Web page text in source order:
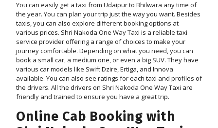
You can easily get a taxi from Udaipur to Bhilwara any time of
the year. You can plan your trip just the way you want. Besides
taxis, you can also explore different booking options at
various prices. Shri Nakoda One Way Taxi is a reliable taxi
service provider offering a range of choices to make your
journey comfortable. Depending on what you need, you can
book a small car, a medium one, or even a big SUV. They have
various car models like Swift Dzire, Ertiga, and Innova
available. You can also see ratings for each taxi and profiles of
the drivers. All the drivers on Shri Nakoda One Way Taxi are
friendly and trained to ensure you have a great trip.
Online Cab Booking with